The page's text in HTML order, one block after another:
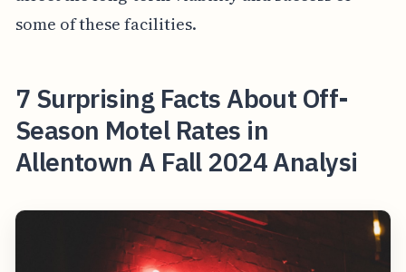
some of these facilities.
7 Surprising Facts About Off-
Season Motel Rates in
Allentown A Fall 2024 Analysi